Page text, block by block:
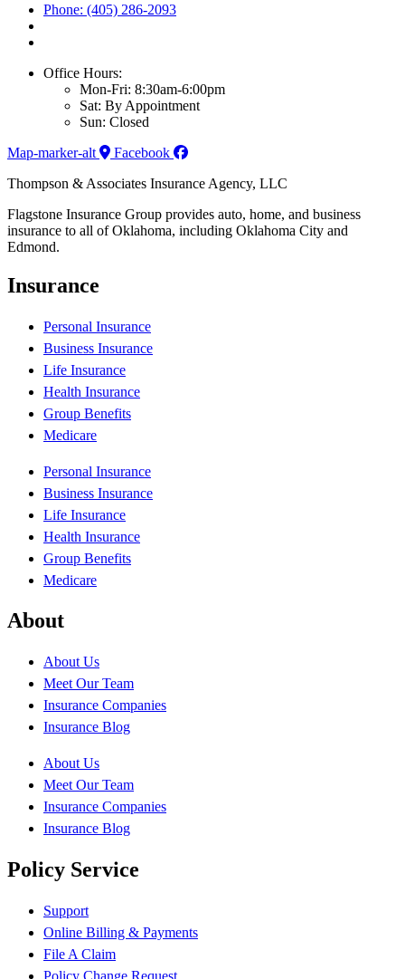
Phone: (405) 286-2093
Office Hours:
Mon-Fri: 8:30am-6:00pm
Sat: By Appointment
Sun: Closed
Map-marker-alt
Facebook
Thompson & Associates Insurance Agency, LLC
Flagstone Insurance Group provides auto, home, and business
insurance to all of Oklahoma, including Oklahoma City and
Edmond.
Insurance
Personal Insurance
Business Insurance
Life Insurance
Health Insurance
Group Benefits
Medicare
Personal Insurance
Business Insurance
Life Insurance
Health Insurance
Group Benefits
Medicare
About
About Us
Meet Our Team
Insurance Companies
Insurance Blog
About Us
Meet Our Team
Insurance Companies
Insurance Blog
Policy Service
Support
Online Billing & Payments
File A Claim